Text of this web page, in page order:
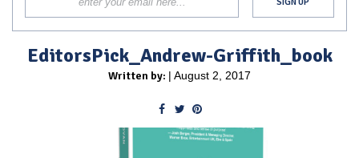
EditorsPick_Andrew-Griffith_book
Written by: | August 2, 2017